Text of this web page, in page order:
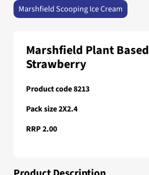
Marshfield Scooping Ice Cream
Marshfield Plant Based
Strawberry
Product code 8213
Pack size 2X2.4
RRP 2.00